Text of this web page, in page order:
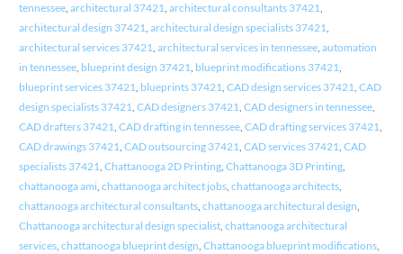
tennessee, architectural 37421, architectural consultants 37421,
architectural design 37421, architectural design specialists 37421,
architectural services 37421, architectural services in tennessee, automation
in tennessee, blueprint design 37421, blueprint modifications 37421,
blueprint services 37421, blueprints 37421, CAD design services 37421, CAD
design specialists 37421, CAD designers 37421, CAD designers in tennessee,
CAD drafters 37421, CAD drafting in tennessee, CAD drafting services 37421,
CAD drawings 37421, CAD outsourcing 37421, CAD services 37421, CAD
specialists 37421, Chattanooga 2D Printing, Chattanooga 3D Printing,
chattanooga ami, chattanooga architect jobs, chattanooga architects,
chattanooga architectural consultants, chattanooga architectural design,
Chattanooga architectural design specialist, chattanooga architectural
services, chattanooga blueprint design, Chattanooga blueprint modifications,